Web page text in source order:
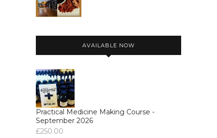
AVAILABLE NOW
Practical Medicine Making Course -
September 2026
£250.00